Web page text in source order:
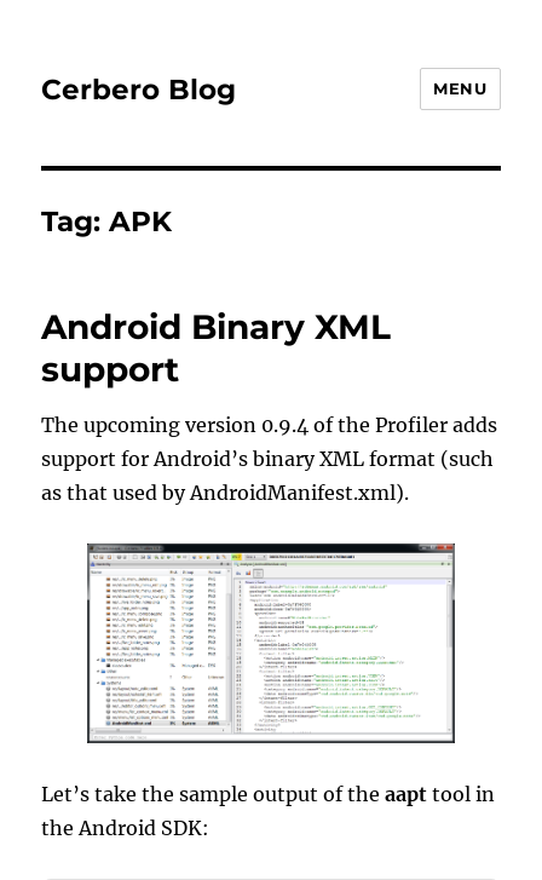
Cerbero Blog MENU
Tag:APK
Android Binary XML
support
The upcoming version 0.9.4 of the Profiler adds
support for Android’s binary XML format (such
as that used by AndroidManifest.xml).
Let’s take the sample output of theaapt tool in
the Android SDK: